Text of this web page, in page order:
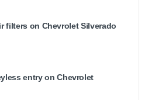
filters on Chevrolet Silverado
entry on Chevrolet